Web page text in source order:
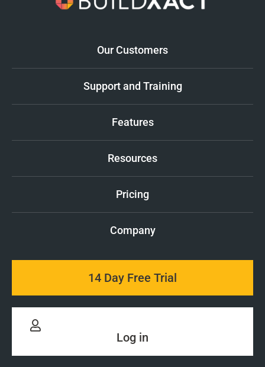
Our Customers
Support and Training
Features
Resources
Pricing
Company
14 Day Free Trial
Log in